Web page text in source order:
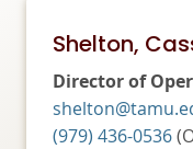
Shelton,
Director of
(979) 436-0536